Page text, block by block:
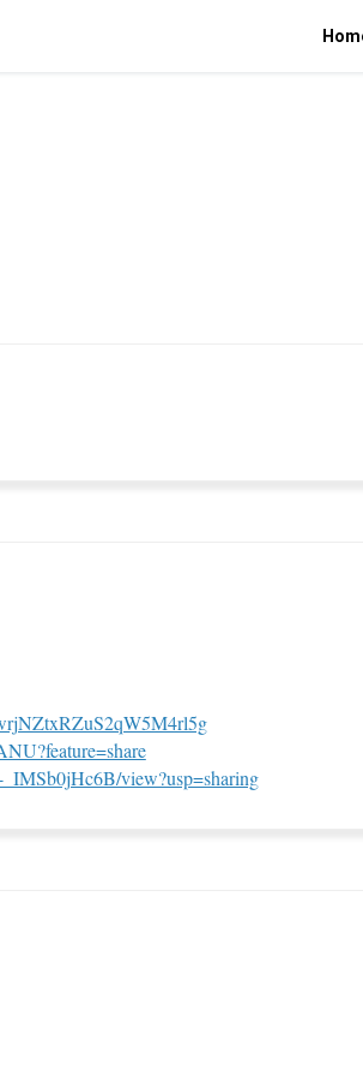
(External link)
(External link)
view?usp=sharing(External